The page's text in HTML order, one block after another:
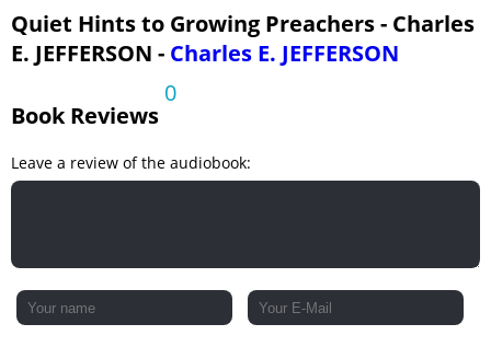
25 - Eagles, Race-Horses and Plodders
26 - Unconscious Decay
Quiet Hints to Growing Preachers - Charles
E. JEFFERSON - Charles E. JEFFERSON
Book Reviews
0
Leave a review of the audiobook: